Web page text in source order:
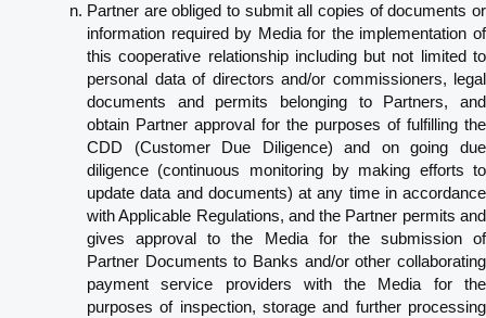
Partner are obliged to submit all copies of documents or
information required by Media for the implementation of
this cooperative relationship including but not limited to
personal data of directors and/or commissioners, legal
documents and permits belonging to Partners, and
obtain Partner approval for the purposes of fulfilling the
CDD (Customer Due Diligence) and on going due
diligence (continuous monitoring by making efforts to
update data and documents) at any time in accordance
with Applicable Regulations, and the Partner permits and
gives approval to the Media for the submission of
Partner Documents to Banks and/or other collaborating
payment service providers with the Media for the
purposes of inspection, storage and further processing